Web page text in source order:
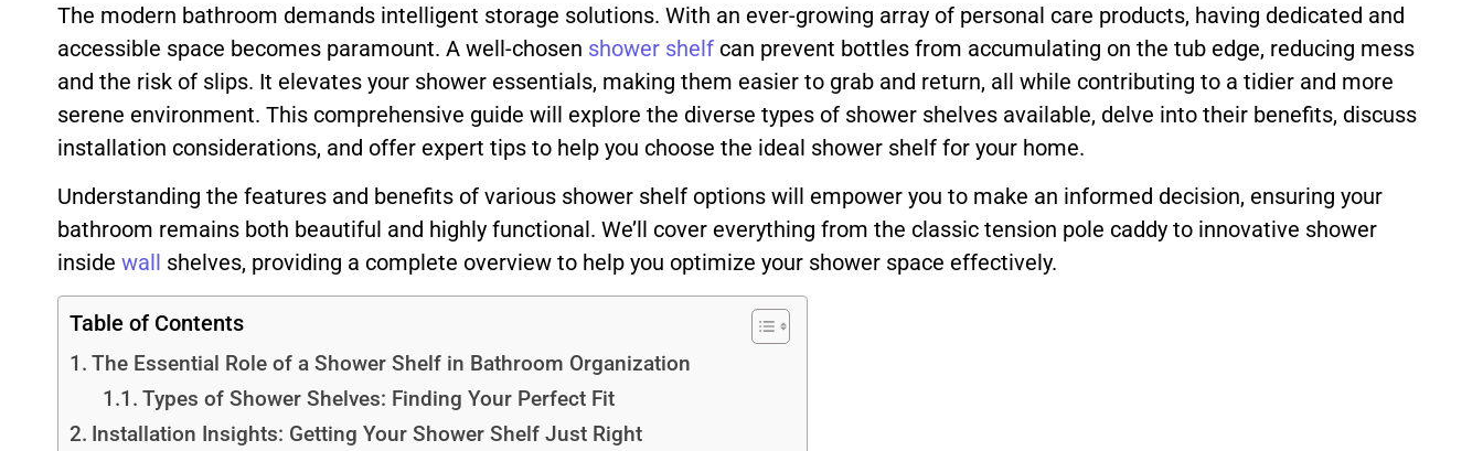
The modern bathroom demands intelligent storage solutions. With an ever-growing array of personal care products, having dedicated and
accessible space becomes paramount. A well-chosen shower shelf can prevent bottles from accumulating on the tub edge, reducing mess
and the risk of slips. It elevates your shower essentials, making them easier to grab and return, all while contributing to a tidier and more
serene environment. This comprehensive guide will explore the diverse types of shower shelves available, delve into their benefits, discuss
installation considerations, and offer expert tips to help you choose the ideal shower shelf for your home.
Understanding the features and benefits of various shower shelf options will empower you to make an informed decision, ensuring your
bathroom remains both beautiful and highly functional. We’ll cover everything from the classic tension pole caddy to innovative shower
inside wall shelves, providing a complete overview to help you optimize your shower space effectively.
Table of Contents
The Essential Role of a Shower Shelf in Bathroom Organization
Types of Shower Shelves: Finding Your Perfect Fit
Installation Insights: Getting Your Shower Shelf Just Right